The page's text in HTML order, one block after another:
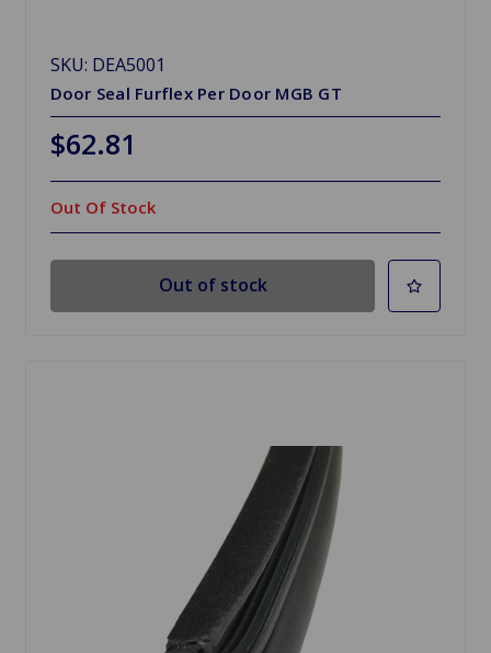
SKU: DEA5001
Door Seal Furflex Per Door MGB GT
$62.81
Out Of Stock
Out of stock